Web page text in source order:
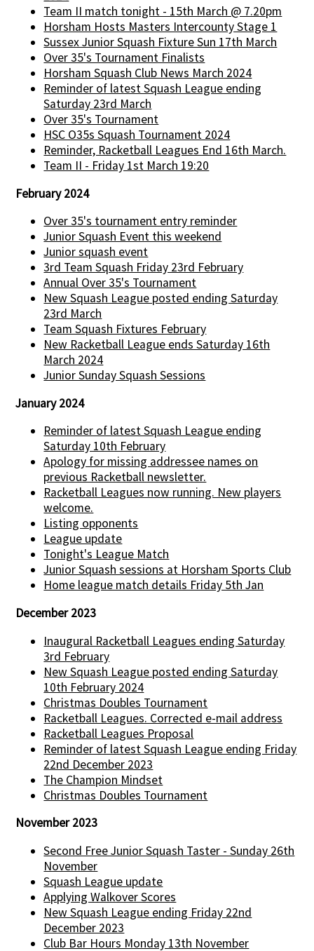
Team II match tonight - 15th March @ 7.20pm
Horsham Hosts Masters Intercounty Stage 1
Sussex Junior Squash Fixture Sun 17th March
Over 35's Tournament Finalists
Horsham Squash Club News March 2024
Reminder of latest Squash League ending
Saturday 23rd March
Over 35's Tournament
HSC O35s Squash Tournament 2024
Reminder, Racketball Leagues End 16th March.
Team II - Friday 1st March 19:20
February 2024
Over 35's tournament entry reminder
Junior Squash Event this weekend
Junior squash event
3rd Team Squash Friday 23rd February
Annual Over 35's Tournament
New Squash League posted ending Saturday
23rd March
Team Squash Fixtures February
New Racketball League ends Saturday 16th
March 2024
Junior Sunday Squash Sessions
January 2024
Reminder of latest Squash League ending
Saturday 10th February
Apology for missing addressee names on
previous Racketball newsletter.
Racketball Leagues now running. New players
welcome.
Listing opponents
League update
Tonight's League Match
Junior Squash sessions at Horsham Sports Club
Home league match details Friday 5th Jan
December 2023
Inaugural Racketball Leagues ending Saturday
3rd February
New Squash League posted ending Saturday
10th February 2024
Christmas Doubles Tournament
Racketball Leagues. Corrected e-mail address
Racketball Leagues Proposal
Reminder of latest Squash League ending Friday
22nd December 2023
The Champion Mindset
Christmas Doubles Tournament
November 2023
Second Free Junior Squash Taster - Sunday 26th
November
Squash League update
Applying Walkover Scores
New Squash League ending Friday 22nd
December 2023
Club Bar Hours Monday 13th November